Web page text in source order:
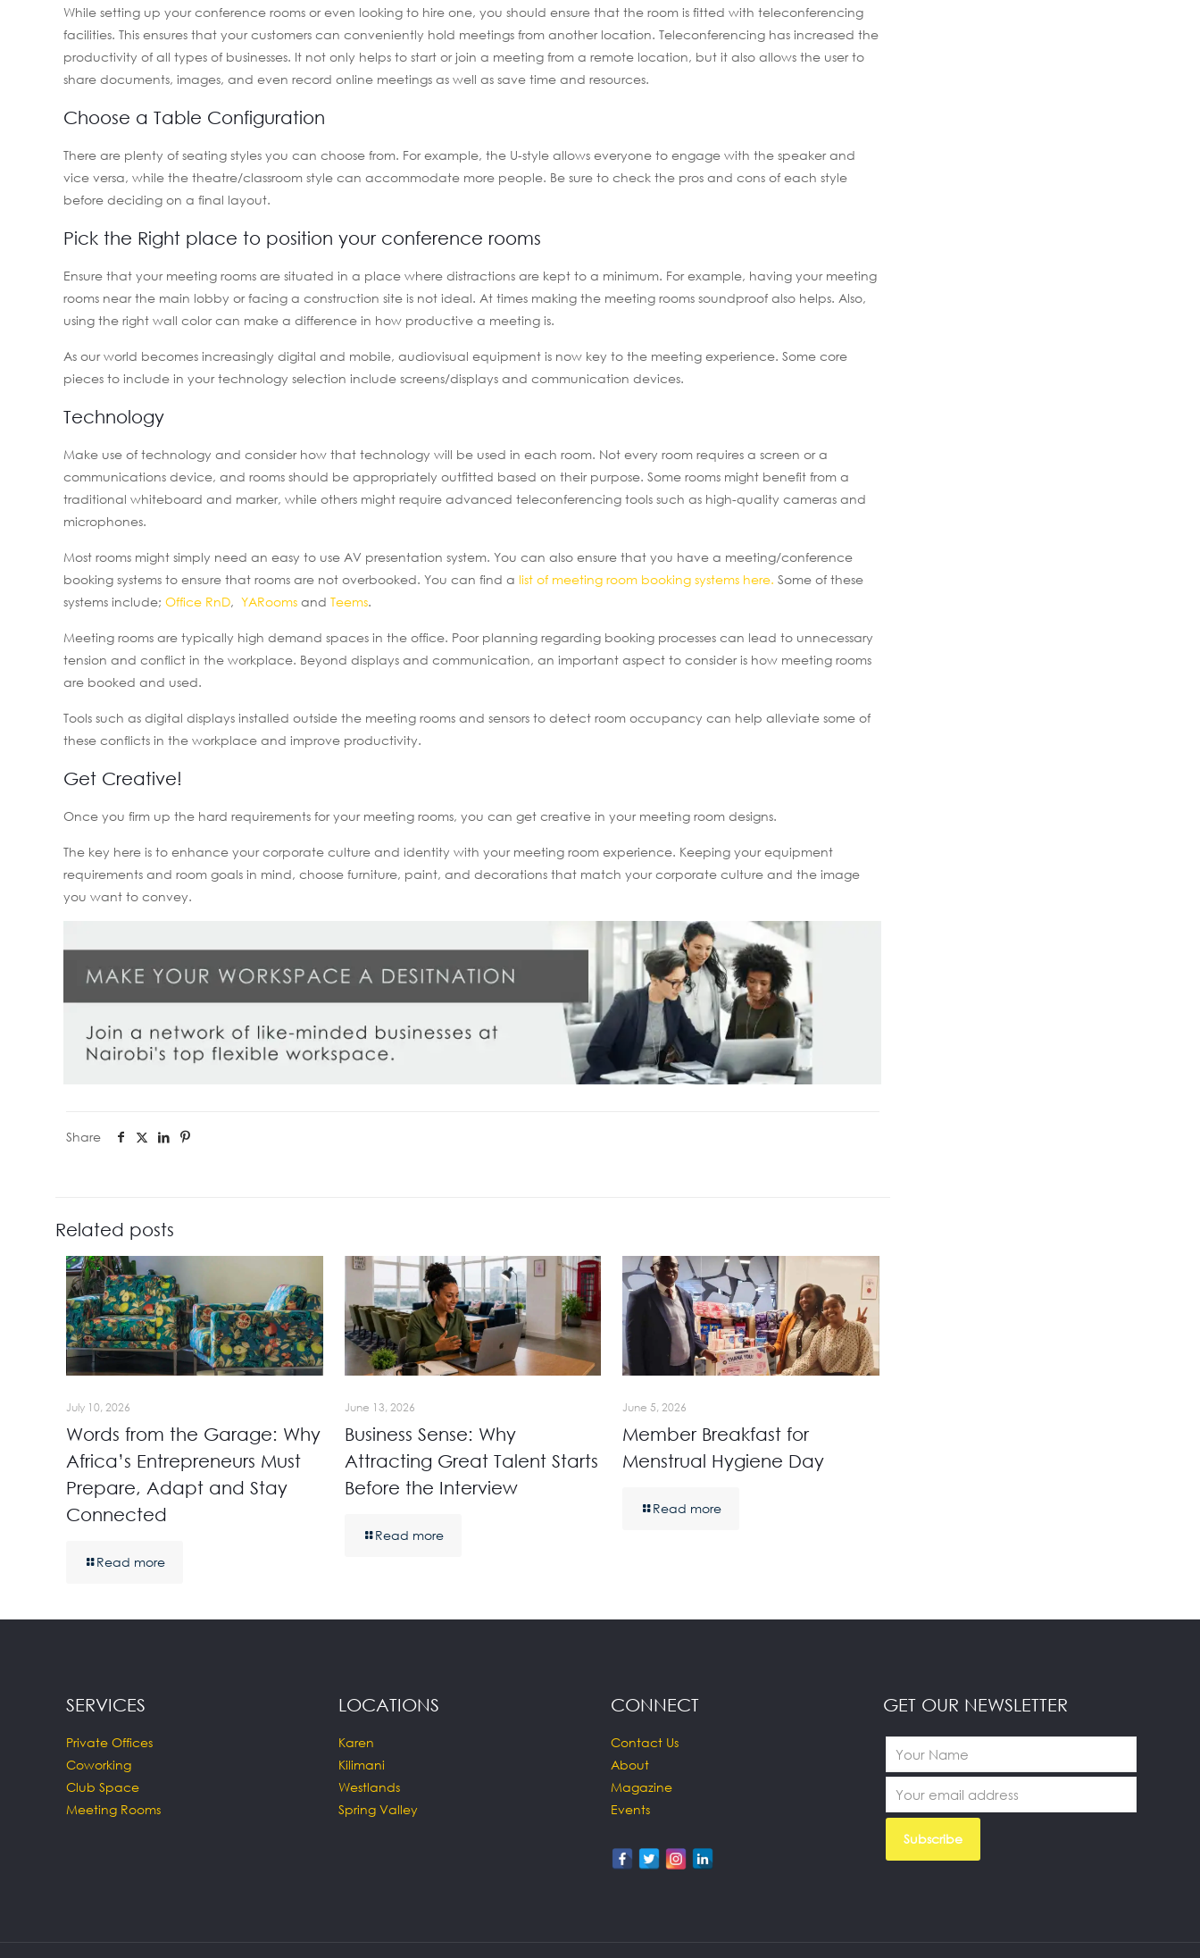
While setting up your conference rooms or even looking to hire one, you should ensure that the room is fitted with teleconferencing
facilities. This ensures that your customers can conveniently hold meetings from another location. Teleconferencing has increased the
productivity of all types of businesses. It not only helps to start or join a meeting from a remote location, but it also allows the user to
share documents, images, and even record online meetings as well as save time and resources.
Choose a Table Configuration
There are plenty of seating styles you can choose from. For example, the U-style allows everyone to engage with the speaker and
vice versa, while the theatre/classroom style can accommodate more people. Be sure to check the pros and cons of each style
before deciding on a final layout.
Pick the Right place to position your conference rooms
Ensure that your meeting rooms are situated in a place where distractions are kept to a minimum. For example, having your meeting
rooms near the main lobby or facing a construction site is not ideal. At times making the meeting rooms soundproof also helps. Also,
using the right wall color can make a difference in how productive a meeting is.
As our world becomes increasingly digital and mobile, audiovisual equipment is now key to the meeting experience. Some core
pieces to include in your technology selection include screens/displays and communication devices.
Technology
Make use of technology and consider how that technology will be used in each room. Not every room requires a screen or a
communications device, and rooms should be appropriately outfitted based on their purpose. Some rooms might benefit from a
traditional whiteboard and marker, while others might require advanced teleconferencing tools such as high-quality cameras and
microphones.
Most rooms might simply need an easy to use AV presentation system. You can also ensure that you have a meeting/conference
booking systems to ensure that rooms are not overbooked. You can find a list of meeting room booking systems here. Some of these
systems include;Office RnD,YARooms andTeems.
Meeting rooms are typically high demand spaces in the office. Poor planning regarding booking processes can lead to unnecessary
tension and conflict in the workplace. Beyond displays and communication, an important aspect to consider is how meeting rooms
are booked and used.
Tools such as digital displays installed outside the meeting rooms and sensors to detect room occupancy can help alleviate some of
these conflicts in the workplace and improve productivity.
Get Creative!
Once you firm up the hard requirements for your meeting rooms, you can get creative in your meeting room designs.
The key here is to enhance your corporate culture and identity with your meeting room experience. Keeping your equipment
requirements and room goals in mind, choose furniture, paint, and decorations that match your corporate culture and the image
you want to convey.
Share
Related posts
July 10, 2026
Words from the Garage: Why
Africa’s Entrepreneurs Must
Prepare, Adapt and Stay
Connected
Read more
June 13, 2026
Business Sense: Why
Attracting Great Talent Starts
Before the Interview
Read more
June 5, 2026
Member Breakfast for
Menstrual Hygiene Day
Read more
SERVICES
Private Offices
Coworking
Club Space
Meeting Rooms
LOCATIONS
Karen
Kilimani
Westlands
Spring Valley
CONNECT
Contact Us
About
Magazine
Events
GET OUR NEWSLETTER